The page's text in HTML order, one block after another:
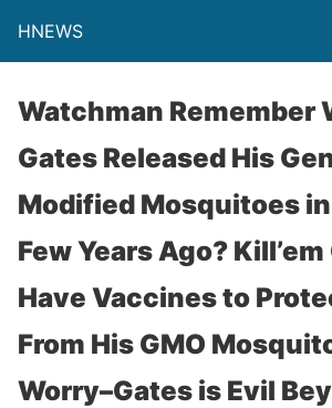
HNEWS
Watchman Remember
Gates Released His
Modified Mosquitoes
Few Years Ago?
Have Vaccines to
From His GMO
Worry–Gates is Evil